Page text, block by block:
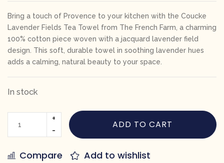
rating
Bring a touch of Provence to your kitchen with the Coucke
Lavender Fields Tea Towel from The French Farm, a charming
100% cotton piece woven with a jacquard lavender field
design. This soft, durable towel in soothing lavender hues
adds a calming, natural beauty to your space.
In stock
ADD TO CART
Compare Add to wishlist